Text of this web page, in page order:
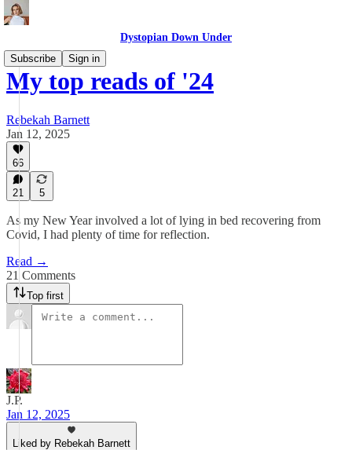
Dystopian Down Under
Subscribe
Sign in
My top reads of '24
Rebekah Barnett
Jan 12, 2025
66
21 5
As my New Year involved a lot of lying in bed recovering from
Covid, I had plenty of time for reflection.
Read →
21 Comments
Top first
J.P.
Jan 12, 2025
Liked by Rebekah Barnett